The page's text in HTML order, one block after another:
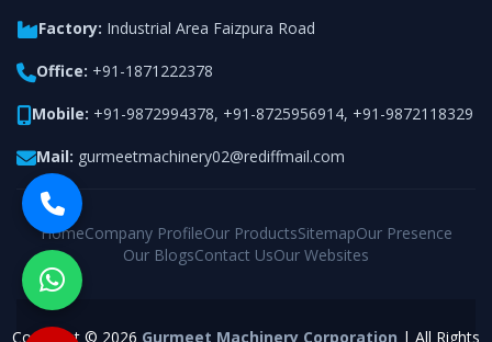
Factory: Industrial Area Faizpura Road
Office: +91-1871222378
Mobile: +91-9872994378, +91-8725956914, +91-9872118329
Mail: gurmeetmachinery02@rediffmail.com
HomeCompany ProfileOur ProductsSitemapOur Presence
Our BlogsContact UsOur Websites
Copyright © 2026 Gurmeet Machinery Corporation | All Rights